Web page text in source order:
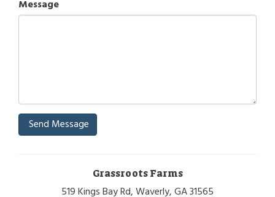
Message
Send Message
Grassroots Farms
519 Kings Bay Rd, Waverly, GA 31565